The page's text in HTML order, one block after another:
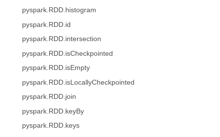
pyspark.RDD.histogram
pyspark.RDD.id
pyspark.RDD.intersection
pyspark.RDD.isCheckpointed
pyspark.RDD.isEmpty
pyspark.RDD.isLocallyCheckpointed
pyspark.RDD.join
pyspark.RDD.keyBy
pyspark.RDD.keys